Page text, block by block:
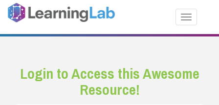
Toggle
Login to Access this Awesome
Resource!